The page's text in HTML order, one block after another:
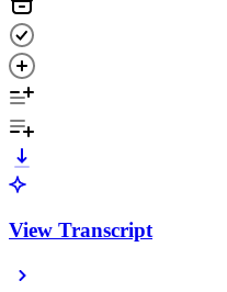
View Transcript